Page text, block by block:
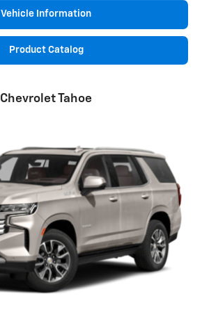
Vehicle Information
Product Catalog
Chevrolet Tahoe